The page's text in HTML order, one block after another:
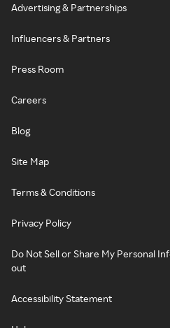
Advertising & Partnerships
Influencers & Partners
Press Room
Careers
Blog
Site Map
Terms & Conditions
Privacy Policy
Do Not Sell or Share My Personal
out
Accessibility Statement